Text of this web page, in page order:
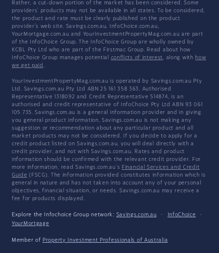
Rather, a cut-down portion of the market has been considered. Some
providers' products may not be available in all states. To be considered,
the product and rate must be clearly published on the product
provider's web site. Savings.com.au, InfoChoice.com.au,
YourMortgage.com.au and YourInvestmentPropertyMag.com.au are part
of the InfoChoice Group. The InfoChoice Group are wholly owned by
KCBL Pty Ltd who are part of the Firstmac Group. Read about how
InfoChoice Group manages potential conflicts of interest, along with how
we get paid .
YourInvestmentPropertyMag.com.au is operated by Savings.com.au Pty
Ltd. Savings.com.au Pty Ltd ABN 25 161 358 363, Authorised
Representative 1318092 and Credit Representative 514874, is an
authorised and credit representative of InfoChoice Pty Ltd ABN 93 061
105 735. Savings.com.au is a general information provider and in giving
you general product information, Savings.com.au is not making any
suggestion or recommendation about any particular product and all
market products may not be considered. If you decide to apply for a
credit product listed on Savings.com.au, you will deal directly with a
credit provider, and not with Savings.com.au. Rates and product
information should be confirmed with the relevant credit provider. For
more information, read Savings.com.au's Financial Services and Credit
Guide (FSCG). The information provided constitutes information which is
general in nature and has not taken into account any of your personal
objectives, financial situation, or needs. Savings.com.au may receive a
fee for products displayed.
Explore the Infochoice Group network: Savings.com.au · InfoChoice
·
YourMortgage
Member of Property Investment Professionals of Australia